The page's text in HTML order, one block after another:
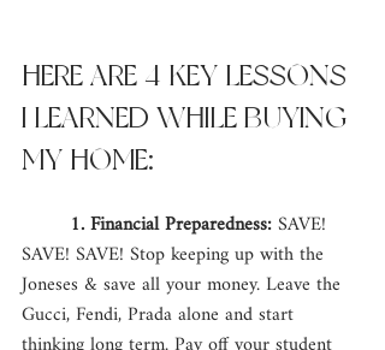
HERE ARE 4 KEY LESSONS
I LEARNED WHILE BUYING
MY HOME:
1. Financial Preparedness: SAVE!
SAVE! SAVE! Stop keeping up with the
Joneses & save all your money. Leave the
Gucci, Fendi, Prada alone and start